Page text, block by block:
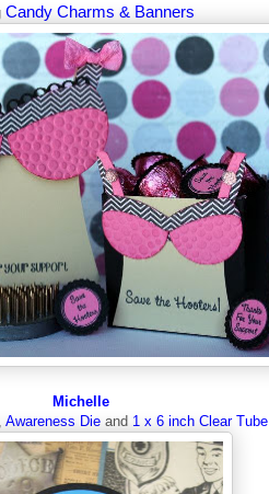
Candy Charms & Banners
Michelle
Awareness Dieand 1 x 6 inch Clear Tube